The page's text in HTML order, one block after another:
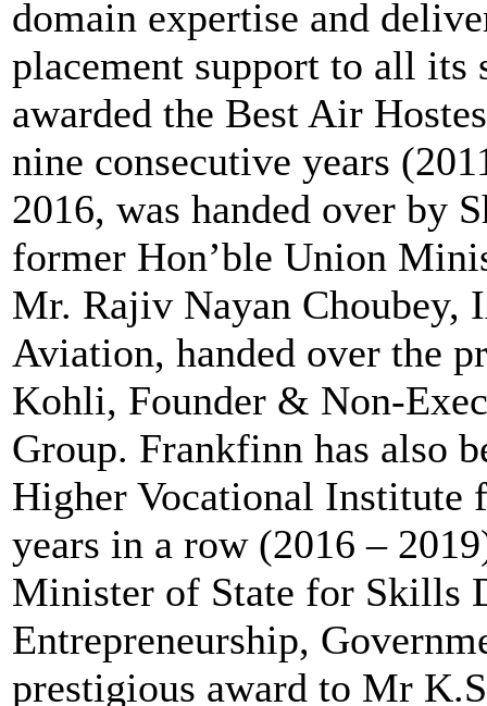
domain expertise and
placement support to all its
awarded the Best Air
nine consecutive years
2016, was handed over by
former Hon’ble Union
Mr. Rajiv Nayan
Aviation, handed over the
Kohli, Founder & Non-
Group. Frankfinn has also
Higher Vocational Institute
years in a row (2016 –
Minister of State for Skills
Entrepreneurship,
prestigious award to Mr